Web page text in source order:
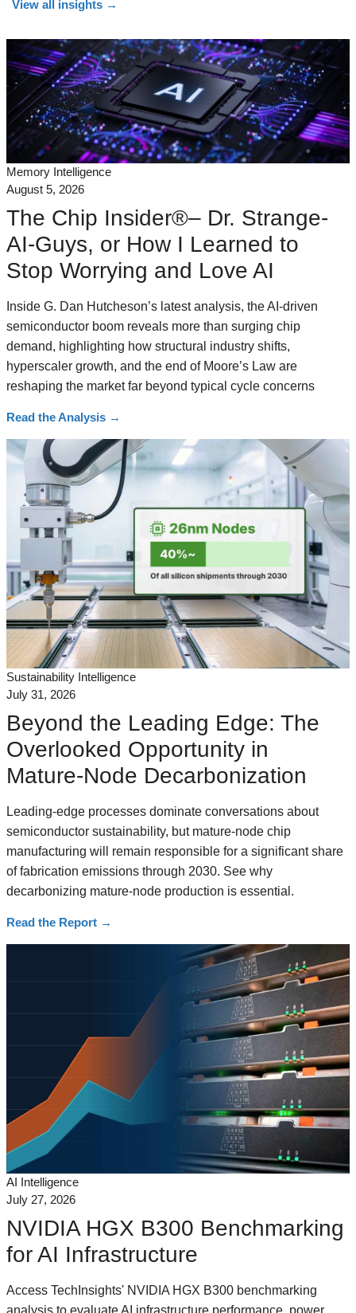
View all insights →
Memory Intelligence
August 5, 2026
The Chip Insider®– Dr. Strange-
AI-Guys, or How I Learned to
Stop Worrying and Love AI
Inside G. Dan Hutcheson’s latest analysis, the AI-driven
semiconductor boom reveals more than surging chip
demand, highlighting how structural industry shifts,
hyperscaler growth, and the end of Moore’s Law are
reshaping the market far beyond typical cycle concerns
Read the Analysis →
Sustainability Intelligence
July 31, 2026
Beyond the Leading Edge: The
Overlooked Opportunity in
Mature-Node Decarbonization
Leading-edge processes dominate conversations about
semiconductor sustainability, but mature-node chip
manufacturing will remain responsible for a significant share
of fabrication emissions through 2030. See why
decarbonizing mature-node production is essential.
Read the Report →
AI Intelligence
July 27, 2026
NVIDIA HGX B300 Benchmarking
for AI Infrastructure
Access TechInsights' NVIDIA HGX B300 benchmarking
analysis to evaluate AI infrastructure performance, power,